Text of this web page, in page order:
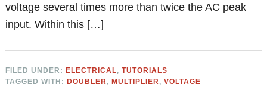
voltage several times more than twice the AC peak
input. Within this […]
FILED UNDER:ELECTRICAL,TUTORIALS
TAGGED WITH:DOUBLER,MULTIPLIER,VOLTAGE